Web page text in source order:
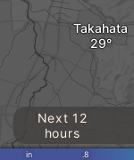
Takahata
in .8
Next 12
hours